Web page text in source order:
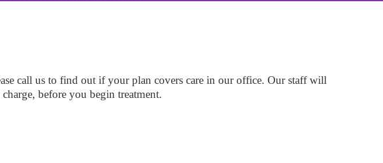
call us to find out if your plan covers care in our office. Our staff will
before you begin treatment.